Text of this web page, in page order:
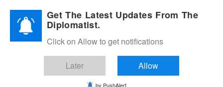
Diplomatic Nite 2026Get The Latest Updates From The
Diplomatist.
Click on Allow to get notifications
Later Allow
by PushAlert